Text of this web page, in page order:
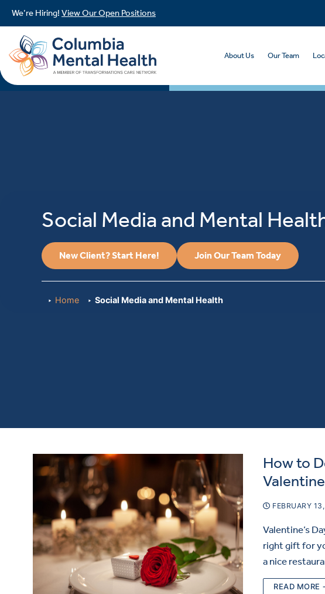
We’re Hiring! View Our Open Positions
About Us Our Team
Social Media and Mental
New Client? Start Here! Join Our Team Today
Home Social Media and Mental Health
How to
FEBRUARY
Valentine’s
right gift for
a nice
READ MORE